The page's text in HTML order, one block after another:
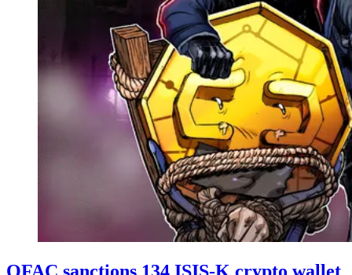
OFAC sanctions 134 ISIS-K crypto wallet